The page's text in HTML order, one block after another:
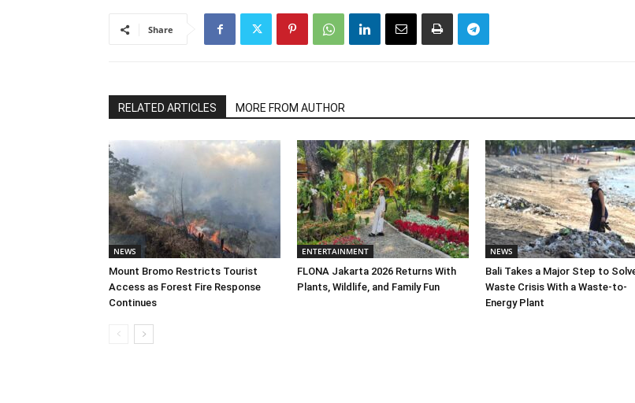
Share
RELATED ARTICLES MORE FROM AUTHOR
NEWS
Mount Bromo Restricts Tourist
Access as Forest Fire Response
Continues
ENTERTAINMENT
FLONA Jakarta 2026 Returns With
Plants, Wildlife, and Family Fun
NEWS
Bali Takes a Major Step to
Waste Crisis With a Waste-to-
Energy Plant